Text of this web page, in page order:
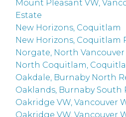
Mount Pleasant VW,
Estate
New Horizons, Coquitlam
New Horizons, Coquitlam
Norgate, North Vancouver
North Coquitlam,
Oakdale, Burnaby North
Oaklands, Burnaby South
Oakridge VW, Vancouver
Oakridge VW, Vancouver